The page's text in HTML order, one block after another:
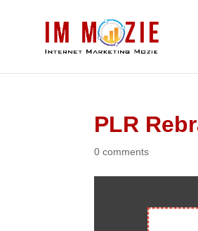
PLR
0 comments